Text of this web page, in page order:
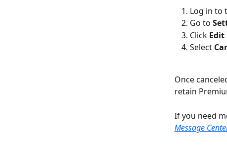
Log in to
Go to
Click Edit
Select
Once
retain
If you need
Message